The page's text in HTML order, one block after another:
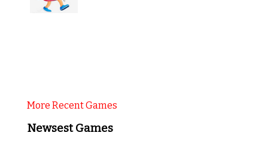
More Recent Games
Newsest Games